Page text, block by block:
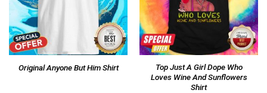
Original Anyone But Him Shirt
Top Just A Girl Dope Who
Loves Wine And Sunflowers
Shirt